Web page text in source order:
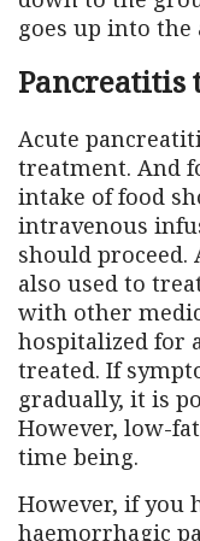
goes up into the
Pancreatitis
Acute
treatment. And
intake of food
intravenous
should proceed.
also used to
with other
hospitalized for
treated. If
gradually, it is
However, low-
time being.
However, if you
haemorrhagic